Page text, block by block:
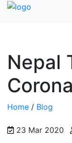
Nepal
Home / Blog
23 Mar 2020